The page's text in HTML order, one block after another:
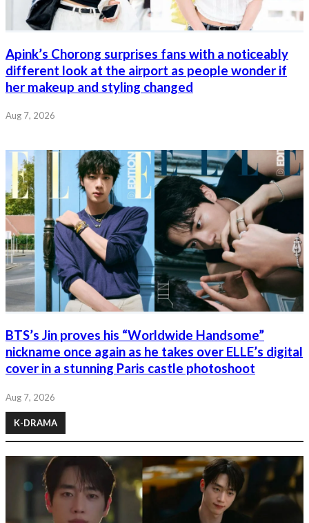
Apink’s Chorong surprises fans with a noticeably
different look at the airport as people wonder if
her makeup and styling changed
Aug 7, 2026
BTS’s Jin proves his “Worldwide Handsome”
nickname once again as he takes over ELLE’s digital
cover in a stunning Paris castle photoshoot
Aug 7, 2026
K-DRAMA